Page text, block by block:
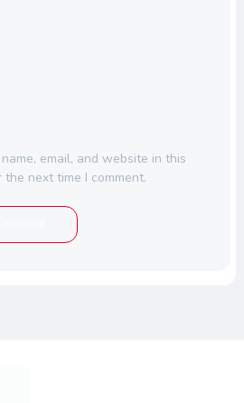
email, and website in this
next time I comment.